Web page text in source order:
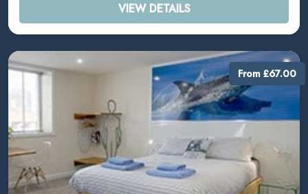
VIEW DETAILS
From £67.00